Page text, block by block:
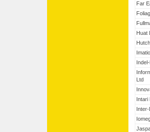
Far
Huat
Ltd
Intari